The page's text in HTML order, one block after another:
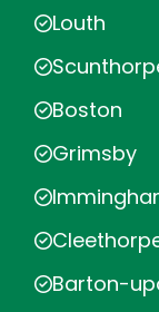
Louth
Boston
Grimsby
Barton-